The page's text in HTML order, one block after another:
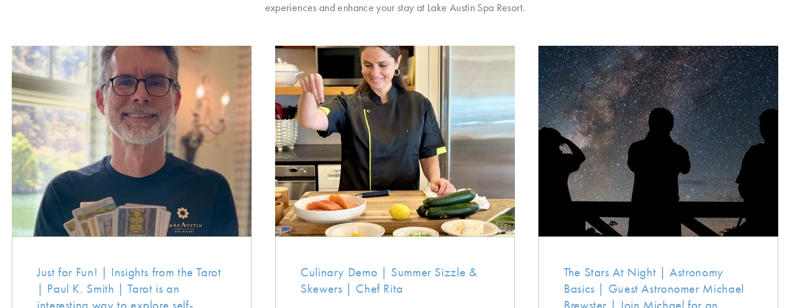
experiences and enhance your stay at Lake Austin Spa Resort.
Just for Fun! | Insights from the Tarot
| Paul K. Smith | Tarot is an
interesting way to explore self-
Culinary Demo | Summer Sizzle &
Skewers | Chef Rita
The Stars At Night | Astronomy
Basics | Guest Astronomer Michael
Brewster | Join Michael for an